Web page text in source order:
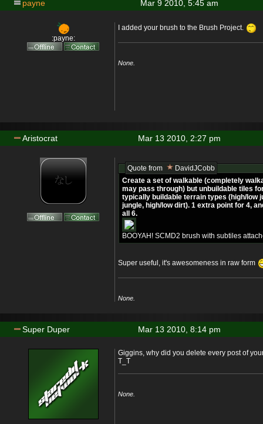
Mar 9 2010, 5:45 am
payne
:payne:
I added your brush to the Brush Project.
None.
Mar 13 2010, 2:27 pm
Aristocrat
Quote from
DavidJCobb
Create a set of walkable (completely
may pass through) but unbuildable tiles
typically buildable terrain types (high/low
jungle, high/low dirt). 1 extra point for 4,
all 6.
BOOYAH! SCMD2 brush with subtiles
Super useful, it's awesomeness in raw form
None.
Mar 13 2010, 8:14 pm
Super Duper
Giggins, why did you delete every post of
T_T
None.